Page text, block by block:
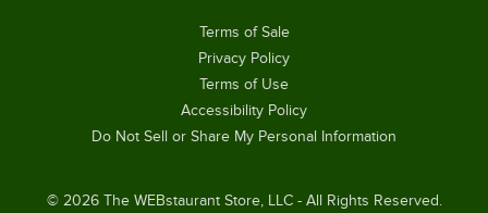
© 2026The WEBstaurant Store, LLC - All Rights Reserved.
Terms of Sale
Privacy Policy
Terms of Use
Accessibility Policy
Do Not Sell or Share My Personal Information